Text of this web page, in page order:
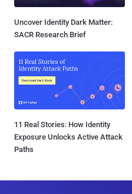
Uncover Identity Dark Matter:
SACR Research Brief
11 Real Stories: How Identity
Exposure Unlocks Active Attack
Paths